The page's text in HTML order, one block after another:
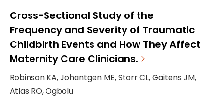
organizations called for birthing facilities
to routinely identify and review SMM events
and identify prevention opportunities.
OBJECTIVE: To examine SMM levels, primary
causes, and factors associated with the
preventability of SMM u...
Cross-Sectional Study of the
Frequency and Severity of Traumatic
Childbirth Events and How They Affect
Maternity Care Clinicians.
Robinson KA, Johantgen ME, Storr CL, Gaitens JM,
Atlas RO, Ogbolu